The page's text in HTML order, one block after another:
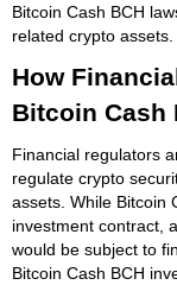
Bitcoin Cash BCH
related crypto assets.
How
Bitcoin Cash
Financial regulators
regulate crypto
assets. While Bitcoin
investment contract,
would be subject to
Bitcoin Cash BCH